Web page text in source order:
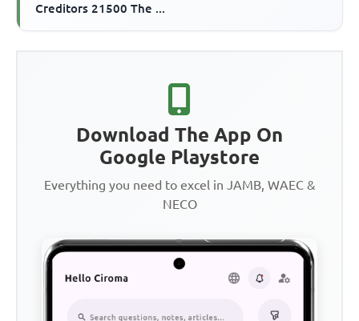
Creditors 21500 The ...
Download The App On
Google Playstore
Everything you need to excel in JAMB, WAEC &
NECO